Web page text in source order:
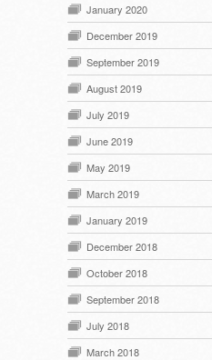
January 2020
December 2019
September 2019
August 2019
July 2019
June 2019
May 2019
March 2019
January 2019
December 2018
October 2018
September 2018
July 2018
March 2018